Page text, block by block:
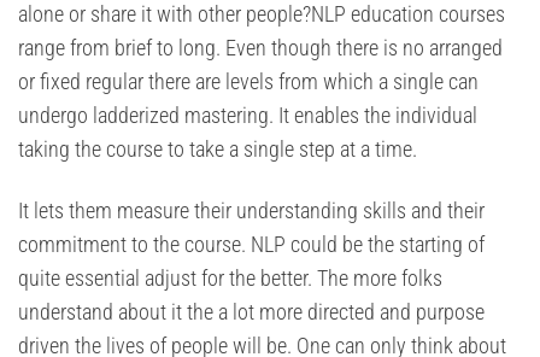
alone or share it with other people?NLP education courses
range from brief to long. Even though there is no arranged
or fixed regular there are levels from which a single can
undergo ladderized mastering. It enables the individual
taking the course to take a single step at a time.
It lets them measure their understanding skills and their
commitment to the course. NLP could be the starting of
quite essential adjust for the better. The more folks
understand about it the a lot more directed and purpose
driven the lives of people will be. One can only think about